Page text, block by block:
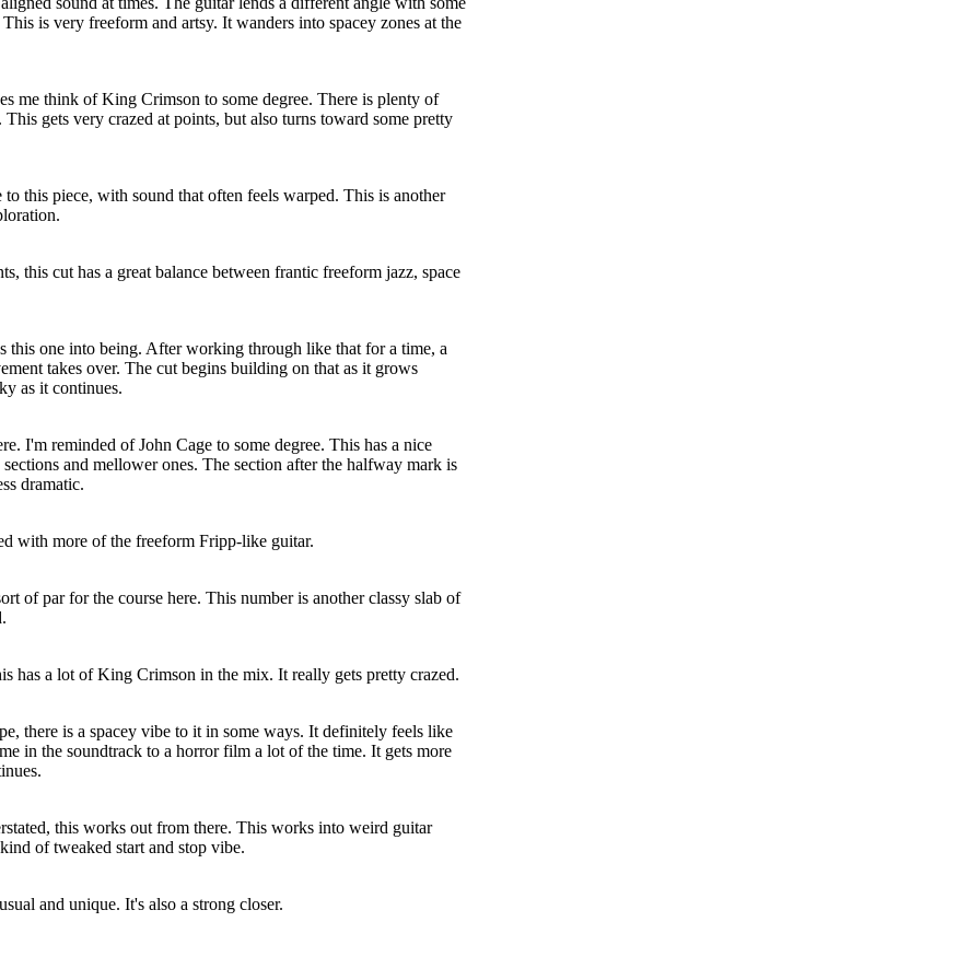
is very freeform and artsy. It wanders into spacey zones at the
me think of King Crimson to some degree. There is plenty of
gets very crazed at points, but also turns toward some pretty
this piece, with sound that often feels warped. This is another
this cut has a great balance between frantic freeform jazz, space
this one into being. After working through like that for a time, a
takes over. The cut begins building on that as it grows
as it continues.
I'm reminded of John Cage to some degree. This has a nice
and mellower ones. The section after the halfway mark is
dramatic.
with more of the freeform Fripp-like guitar.
of par for the course here. This number is another classy slab of
has a lot of King Crimson in the mix. It really gets pretty crazed.
there is a spacey vibe to it in some ways. It definitely feels like
in the soundtrack to a horror film a lot of the time. It gets more
this works out from there. This works into weird guitar
of tweaked start and stop vibe.
and unique. It's also a strong closer.